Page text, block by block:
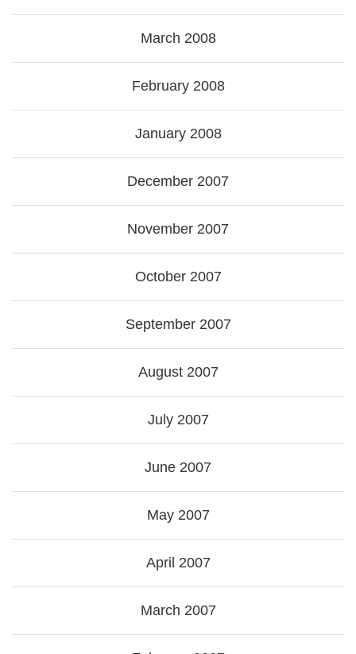
March 2008
February 2008
January 2008
December 2007
November 2007
October 2007
September 2007
August 2007
July 2007
June 2007
May 2007
April 2007
March 2007